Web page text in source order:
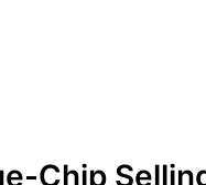
Chip